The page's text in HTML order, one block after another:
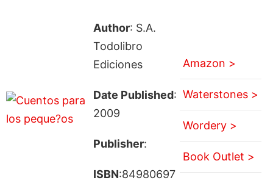
Author: S.A.
Todolibro
Ediciones
Date Published:
2009
Publisher:
ISBN:84980697
Amazon >
Waterstones >
Wordery >
Book Outlet >